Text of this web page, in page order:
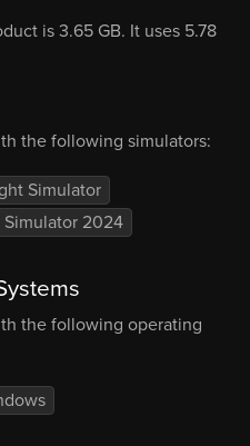
is 3.65 GB. It uses 5.78
the following simulators:
Simulator
2024
the following operating